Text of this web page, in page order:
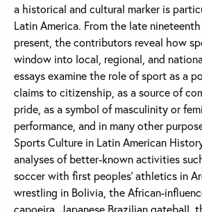
a historical and cultural marker is
Latin America. From the late
present, the contributors reveal how
window into local, regional, and
essays examine the role of sport as a
claims to citizenship, as a source of
pride, as a symbol of masculinity or
performance, and in many other
Sports Culture in Latin American
analyses of better-known activities
soccer with first peoples’ athletics in
wrestling in Bolivia, the African-
capoeira, Japanese Brazilian gateball,